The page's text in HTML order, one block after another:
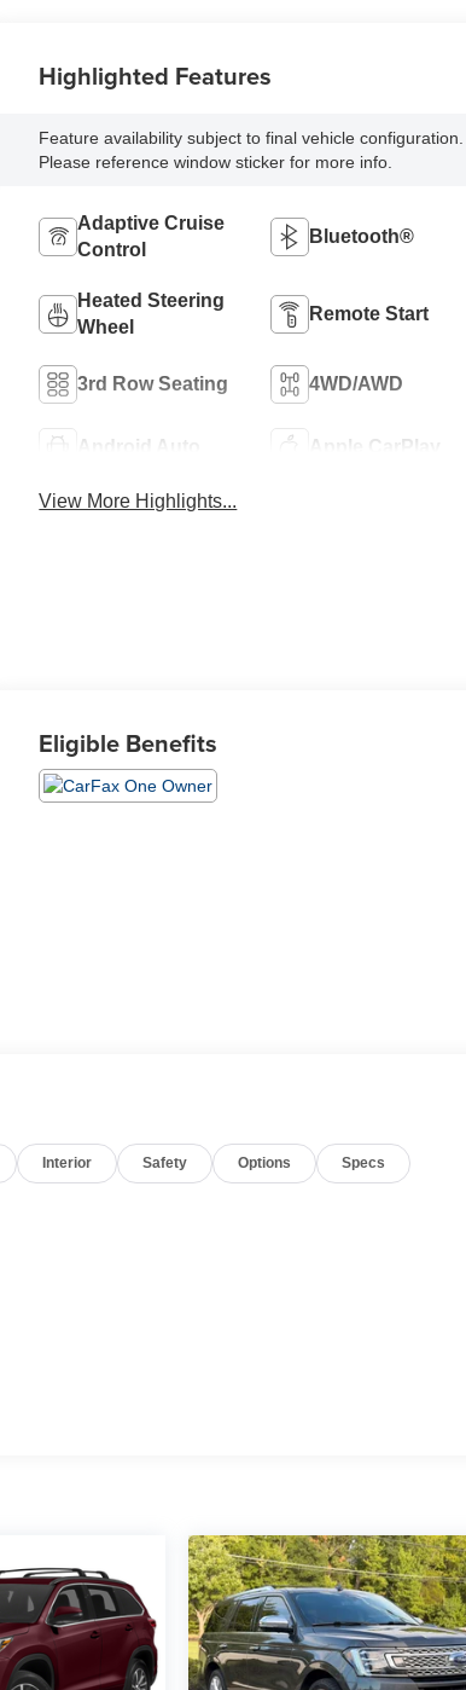
Highlighted Features
Feature availability subject to final vehicle configuration.
Please reference window sticker for more info.
Adaptive Cruise
Control
Bluetooth®
Heated Steering
Wheel
Remote Start
3rd Row Seating 4WD/AWD
Android Auto Apple CarPlay
View More Highlights...
Eligible Benefits
Interior Safety Options Specs